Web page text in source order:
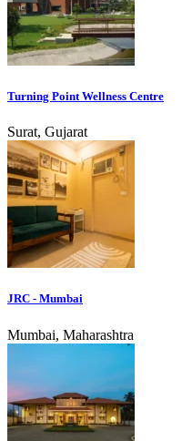
Turning Point Wellness Centre
Surat, Gujarat
JRC - Mumbai
Mumbai, Maharashtra